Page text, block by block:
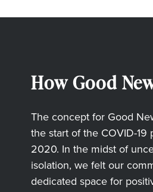
How Good
The concept for Good
the start of the COVID-19
2020. In the midst of
isolation, we felt our
dedicated space for